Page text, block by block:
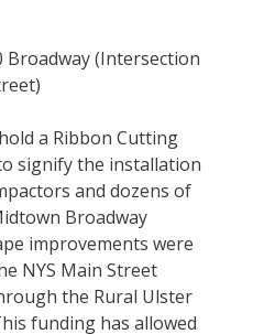
Broadway (Intersection
a Ribbon Cutting
signify the installation
and dozens of
Broadway
improvements were
NYS Main Street
the Rural Ulster
funding has allowed